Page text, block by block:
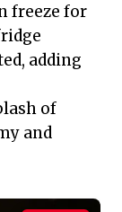
freeze for
adding
of
and